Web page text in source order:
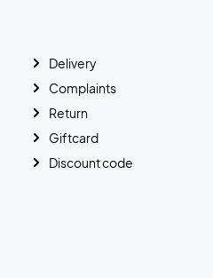
Delivery
Complaints
Return
Giftcard
Discount code